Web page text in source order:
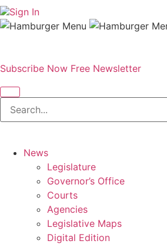
Sign In
Subscribe Now Free Newsletter
News
Legislature
Governor’s Office
Courts
Agencies
Legislative Maps
Digital Edition